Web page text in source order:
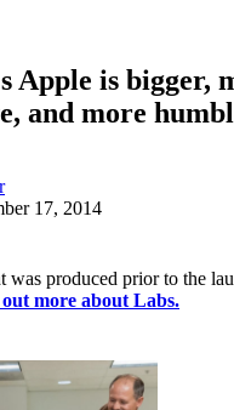
Apple is bigger,
and more
17, 2014
was produced prior to the
more about Labs.